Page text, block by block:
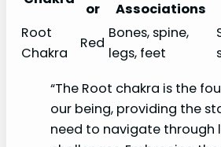
or Associations
Root
Chakra
Red
Bones, spine,
legs, feet
“The Root chakra is the
our being, providing the
need to navigate through